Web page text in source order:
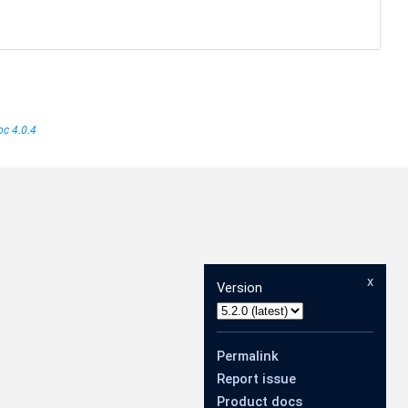
4.0.4
x
Version
Permalink
Report issue
Product docs